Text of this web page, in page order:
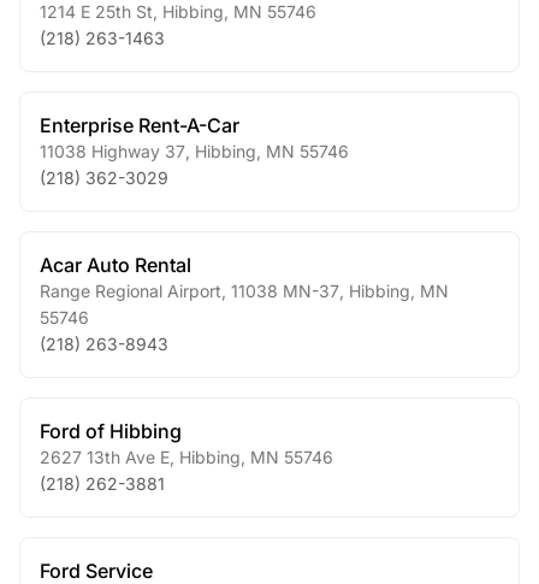
1214 E 25th St Hibbing MN 55746
(218) 263-1463
Enterprise Rent-A-Car
11038 Highway 37 Hibbing MN 55746
(218) 362-3029
Acar Auto Rental
Range Regional Airport, 11038 MN-37 Hibbing MN
55746
(218) 263-8943
Ford of Hibbing
2627 13th Ave E Hibbing MN 55746
(218) 262-3881
Ford Service